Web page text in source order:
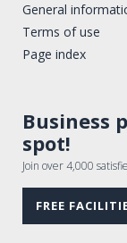
General
Terms of use
Page index
Business
spot!
Join over 4,000
FREE